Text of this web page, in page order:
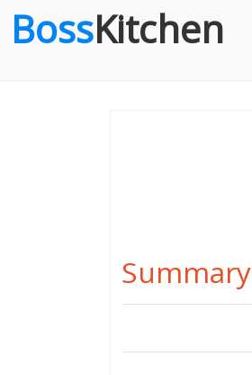
BossKitchen
Summary